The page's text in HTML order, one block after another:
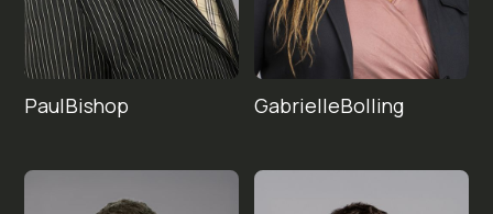
PaulBishop GabrielleBolling